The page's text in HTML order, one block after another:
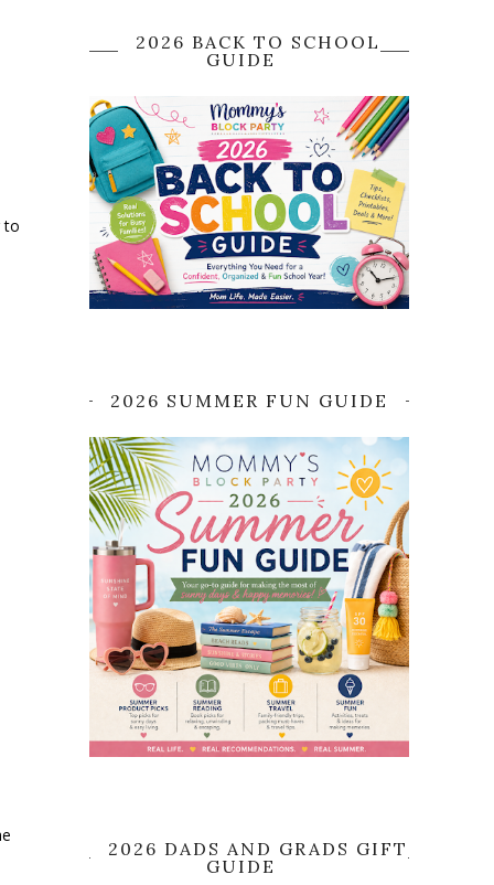
to
2026 BACK TO SCHOOL
GUIDE
2026 SUMMER FUN GUIDE
2026 DADS AND GRADS GIFT
GUIDE